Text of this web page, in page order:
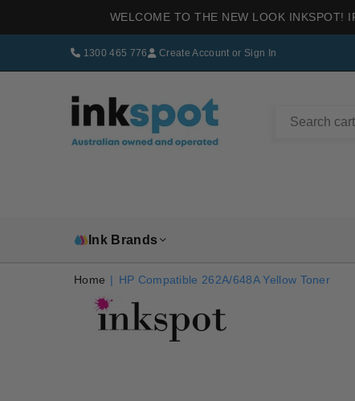
WELCOME TO THE NEW LOOK INKSPOT!
1300 465 776 Create Account or Sign In
Ink Brands
Home | HP Compatible 262A/648A Yellow Toner